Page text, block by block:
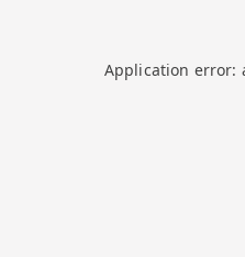
Application error: